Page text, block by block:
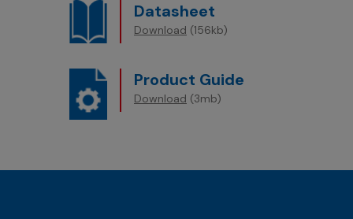
Datasheet
Download (156kb)
Product Guide
Download (3mb)